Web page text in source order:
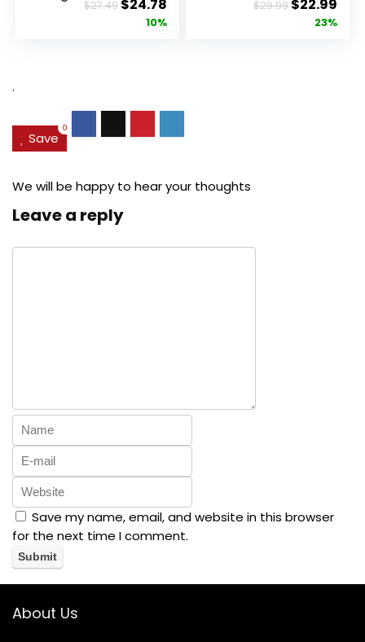
Advanced
$27.49
price
$24.78
price
10%
Retinol
$29.99
price
$22.99
23%
.
Save
0
We will be happy to hear your thoughts
Leave a reply
Save my name, email, and website in this browser
for the next time I comment.
About Us